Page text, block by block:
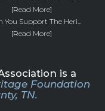
[Read More]
You Support The Heri...
[Read More]
is a
Foundation
TN.